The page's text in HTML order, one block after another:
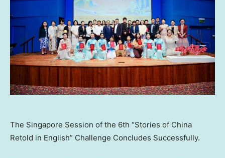
The Singapore Session of the 6th “Stories of China
Retold in English” Challenge Concludes Successfully.